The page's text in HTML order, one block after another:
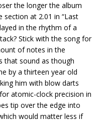
the longer the album
section at 2.01 in “Last
in the rhythm of a
Stick with the song for
of notes in the
that sound as though
by a thirteen year old
him with blow darts
atomic-clock precision in
tip over the edge into
would matter less if